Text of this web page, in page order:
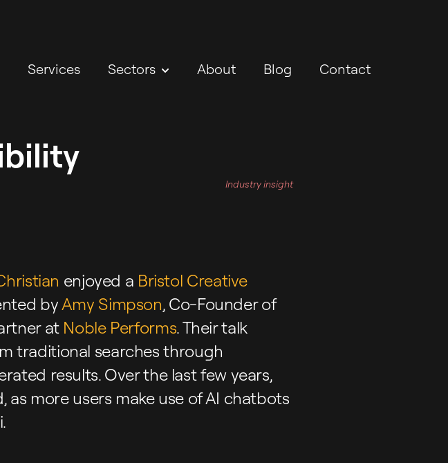
Services Sectors About Blog Contact
Industry insight
enjoyed a Bristol Creative
byAmy Simpson, Co-Founder of
at Noble Performs. Their talk
traditional searches through
results. Over the last few years,
more users make use of AI chatbots